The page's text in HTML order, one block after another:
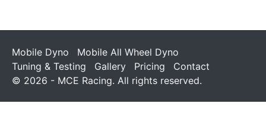
Mobile Dyno
Mobile All Wheel Dyno
Tuning & Testing
Gallery Pricing
Contact
© 2026 - MCE Racing. All rights reserved.